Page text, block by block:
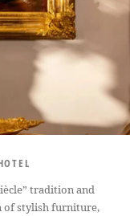
tradition and
of stylish furniture,